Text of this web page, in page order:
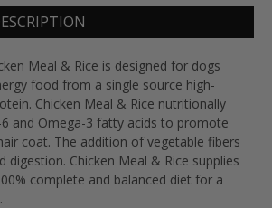
Meal & Rice is designed for dogs
food from a single source high-
Chicken Meal & Rice nutritionally
and Omega-3 fatty acids to promote
coat. The addition of vegetable fibers
digestion. Chicken Meal & Rice supplies
complete and balanced diet for a